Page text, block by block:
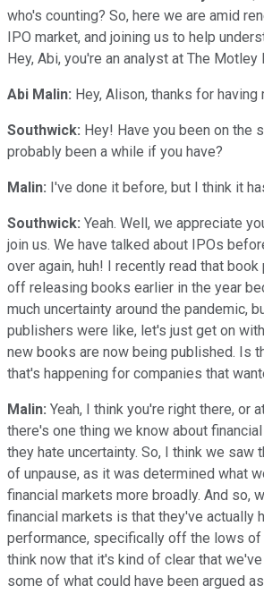
who's counting? So, here we are amid
IPO market, and joining us to help
Hey, Abi, you're an analyst at The Motley
Abi Malin: Hey, Alison, thanks for having
Southwick: Hey! Have you been on the
probably been a while if you have?
Malin: I've done it before, but I think it
Southwick: Yeah. Well, we appreciate
join us. We have talked about IPOs
over again, huh! I recently read that
off releasing books earlier in the year
much uncertainty around the pandemic,
publishers were like, let's just get on
new books are now being published. Is
that's happening for companies that
Malin: Yeah, I think you're right there, or
there's one thing we know about
they hate uncertainty. So, I think we saw
of unpause, as it was determined what
financial markets more broadly. And so,
financial markets is that they've actually
performance, specifically off the lows of
think now that it's kind of clear that
some of what could have been argued